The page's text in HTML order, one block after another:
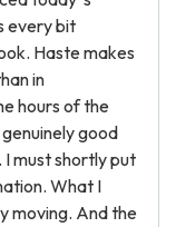
every bit
Haste makes
in
hours of the
good
must shortly put
What I
moving. And the